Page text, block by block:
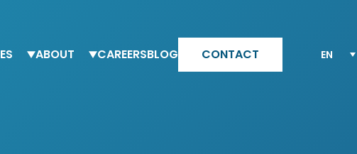
ABOUT CAREERSBLOG CONTACT